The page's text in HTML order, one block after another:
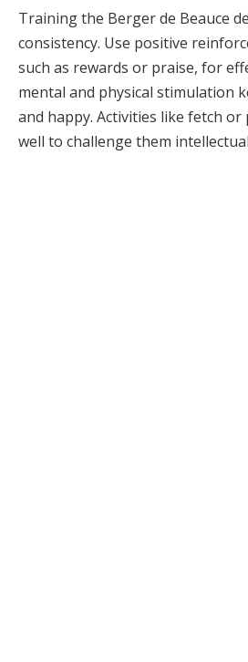
Training the Berger de Beauce
consistency. Use positive
such as rewards or praise, for
mental and physical stimulation
and happy. Activities like fetch
well to challenge them